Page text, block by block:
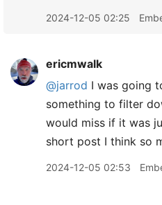
2024-12-05 02:25
ericmwalk
@jarrod I was going
something to filter
would miss if it was
short post I think so
2024-12-05 02:53